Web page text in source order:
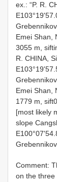
ex.: “P. R.
Emei Shan,
3055 m,
R. CHINA,
Emei Shan,
1779 m,
[most likely
slope
Comment:
on the three